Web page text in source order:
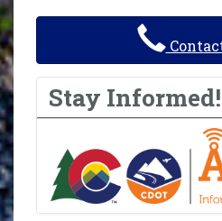
Stay Informed!